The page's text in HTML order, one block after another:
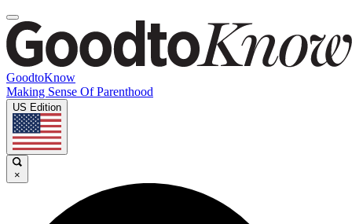
GoodtoKnow
Making Sense Of Parenthood
US Edition
×